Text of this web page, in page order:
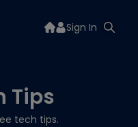
Sign In
Tips
tech tips.